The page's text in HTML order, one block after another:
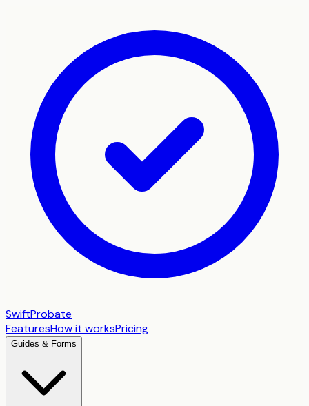
SwiftProbate
FeaturesHow it worksPricing
Guides & Forms